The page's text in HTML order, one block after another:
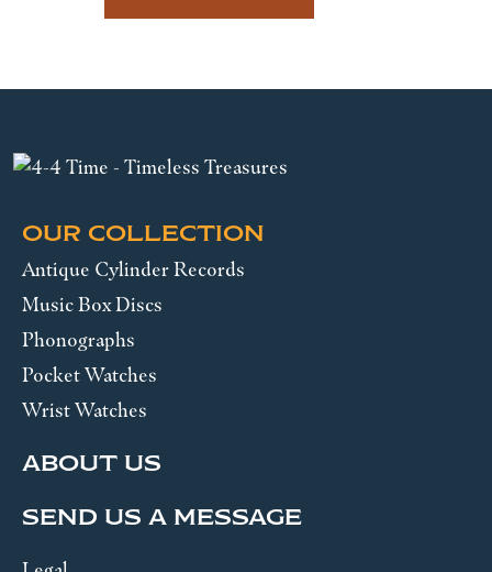
OUR COLLECTION
Antique Cylinder Records
Music Box Discs
Phonographs
Pocket Watches
Wrist Watches
ABOUT US
SEND US A MESSAGE